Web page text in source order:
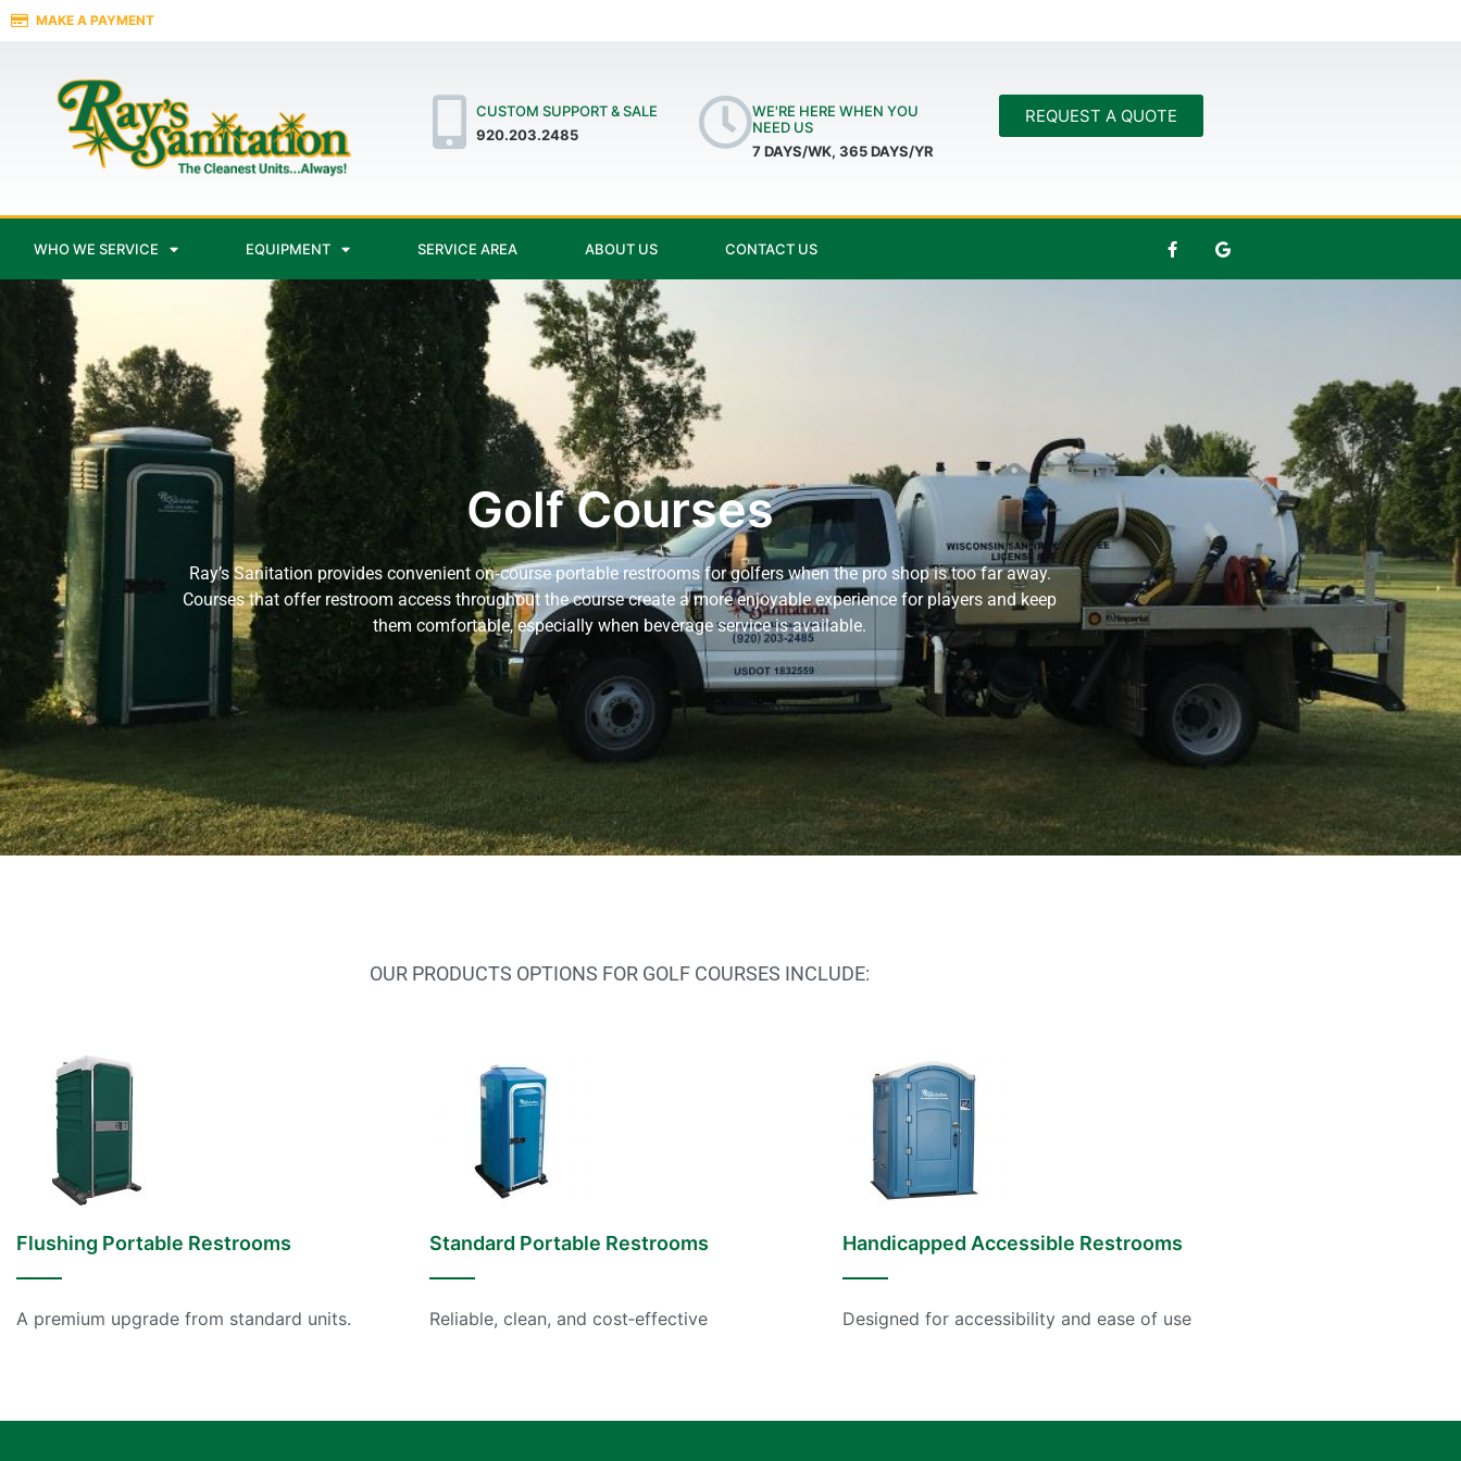
MAKE A PAYMENT
CUSTOM SUPPORT & SALE
920.203.2485
WE'RE HERE WHEN YOU
NEED US
7 DAYS/WK, 365 DAYS/YR
REQUEST A QUOTE
WHO WE SERVICE EQUIPMENT SERVICE AREA ABOUT US CONTACT US
Golf Courses
Ray’s Sanitation provides convenient on‑course portable restrooms for golfers when the pro shop is too far away.
Courses that offer restroom access throughout the course create a more enjoyable experience for players and keep
them comfortable, especially when beverage service is available.
OUR PRODUCTS OPTIONS FOR GOLF COURSES INCLUDE:
Flushing Portable Restrooms
A premium upgrade from standard units.
Standard Portable Restrooms
Reliable, clean, and cost‑effective
Handicapped Accessible Restrooms
Designed for accessibility and ease of use